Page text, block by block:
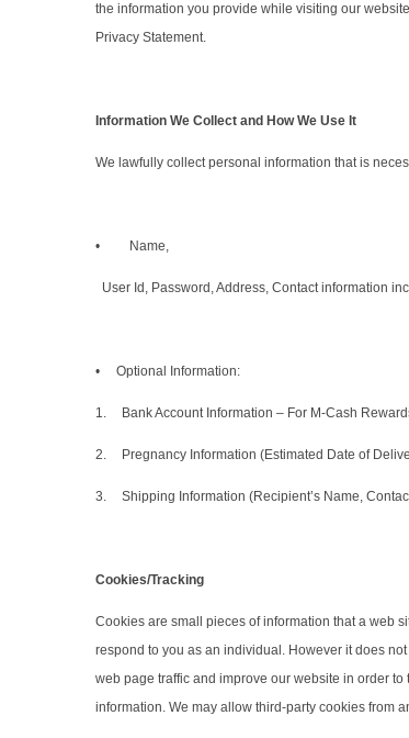
the information you provide while visiting our
Privacy Statement.
Information We Collect and How We Use It
We lawfully collect personal information that is
• Name,
User Id, Password, Address, Contact information
• Optional Information:
1. Bank Account Information – For M-Cash
2. Pregnancy Information (Estimated Date of
3. Shipping Information (Recipient’s Name,
Cookies/Tracking
Cookies are small pieces of information that a web
respond to you as an individual. However it does
web page traffic and improve our website in order
information. We may allow third-party cookies from